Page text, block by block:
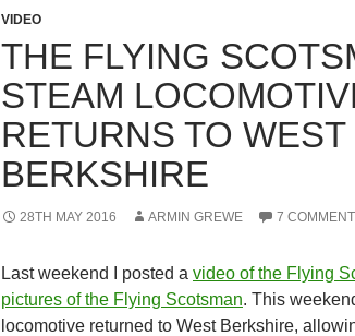
VIDEO
THE FLYING
STEAM
RETURNS TO WEST
BERKSHIRE
28TH MAY 2016 ARMIN GREWE 7
Last weekend I posted a video of the Flying
pictures of the Flying Scotsman. This
locomotive returned to West Berkshire,